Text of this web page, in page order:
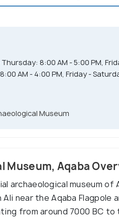
8:00 AM - 5:00 PM,
AM - 4:00 PM, Friday -
Museum
Museum, Aqaba
archaeological museum
near the Aqaba Flagpole
from around 7000 BC to